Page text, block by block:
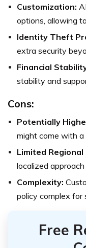
Customization:
options, allowing
Identity Theft
extra security
Financial
stability and
Cons:
Potentially
might come with a
Limited Regional
localized
Complexity:
policy complex for
Free